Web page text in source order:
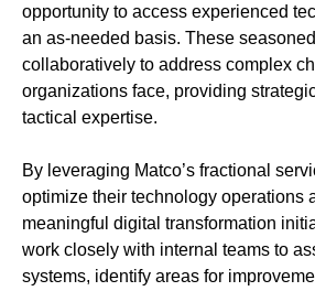
opportunity to access experienced
an as-needed basis. These
collaboratively to address complex
organizations face, providing
tactical expertise.
By leveraging Matco’s fractional
optimize their technology operations
meaningful digital transformation
work closely with internal teams to
systems, identify areas for